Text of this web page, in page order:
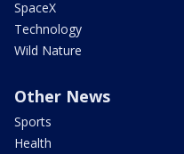
SpaceX
Technology
Wild Nature
Other News
Sports
Health